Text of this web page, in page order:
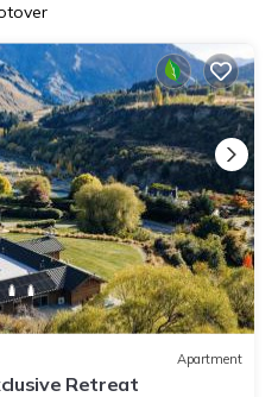
Apartment
Retreat